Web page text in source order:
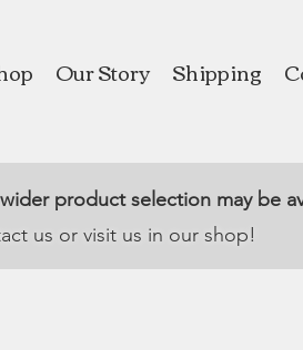
Our Story Shipping
product selection may be
us or visit us in our shop!